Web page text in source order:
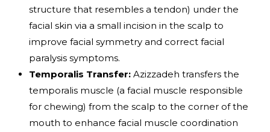
structure that resembles a tendon) under the
facial skin via a small incision in the scalp to
improve facial symmetry and correct facial
paralysis symptoms.
Temporalis Transfer:Azizzadeh transfers the
temporalis muscle (a facial muscle responsible
for chewing) from the scalp to the corner of the
mouth to enhance facial muscle coordination